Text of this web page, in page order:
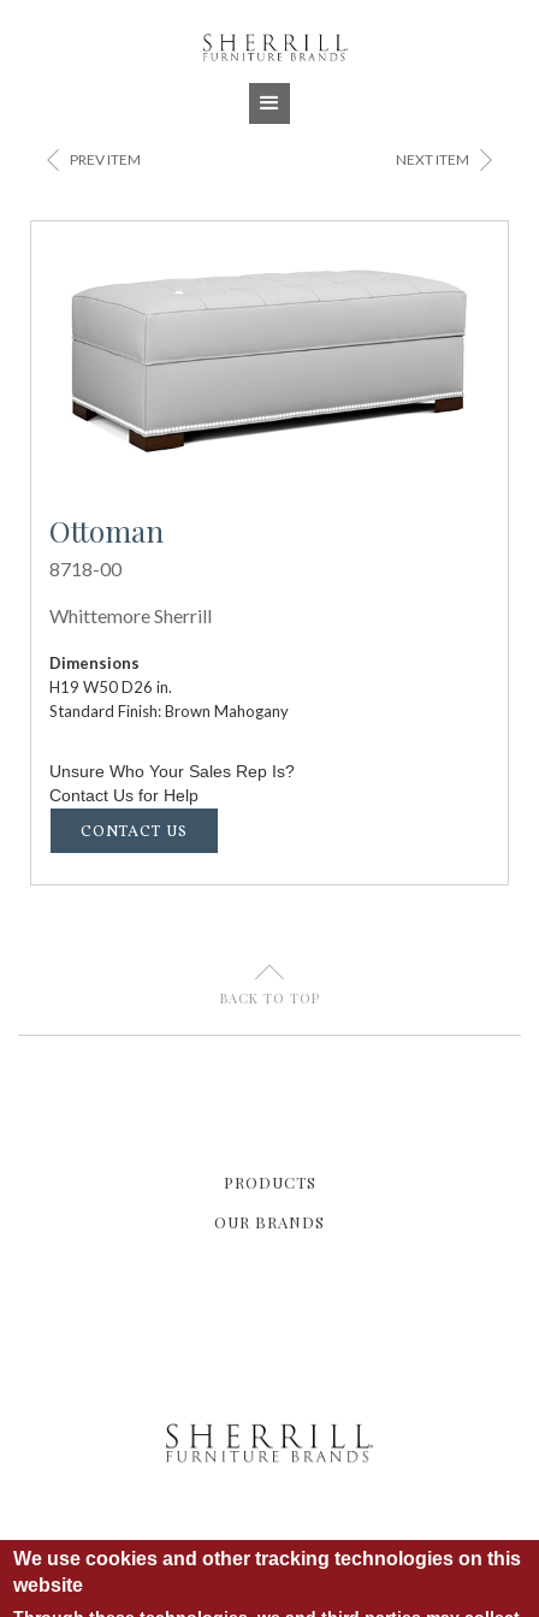
< PREV ITEM NEXT ITEM >
Ottoman
8718-00
Whittemore Sherrill
Dimensions
H19 W50 D26 in.
Standard Finish: Brown Mahogany
Unsure Who Your Sales Rep Is?
Contact Us for Help
CONTACT US
U
BACK TO TOP
PRODUCTS
OUR BRANDS
We use cookies and other tracking technologies on this
website